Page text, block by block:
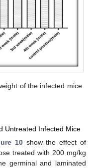
of the infected mice
Untreated Infected Mice
10show the effect of
treated with 200 mg/kg
germinal and laminated